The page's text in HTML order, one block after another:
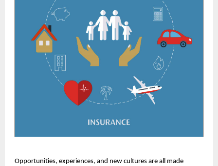
Opportunities, experiences, and new cultures are all made